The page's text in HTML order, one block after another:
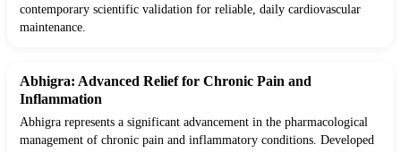
contemporary scientific validation for reliable, daily cardiovascular
maintenance.
Abhigra: Advanced Relief for Chronic Pain and
Inflammation
Abhigra represents a significant advancement in the pharmacological
management of chronic pain and inflammatory conditions. Developed